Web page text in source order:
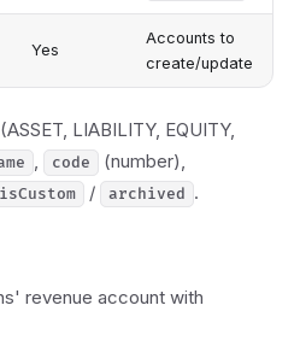
Yes
Accounts to
create/update
(ASSET, LIABILITY, EQUITY,
, code (number),
isCustom / archived .
revenue account with